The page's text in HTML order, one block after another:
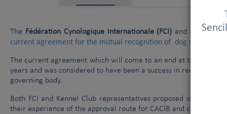
The Fédération Cynologique Internationale (FCI) and Kennel
current agreement for the mutual recognition of dog show
The current agreement which will come to an end at the
years and was considered to have been a success in recognising
governing body.
Both FCI and Kennel Club representatives proposed slight
their experience of the approval route for CACIB and